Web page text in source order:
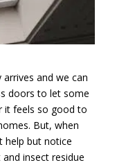
arrives and we can
doors to let some
it feels so good to
But, when
help but notice
insect residue